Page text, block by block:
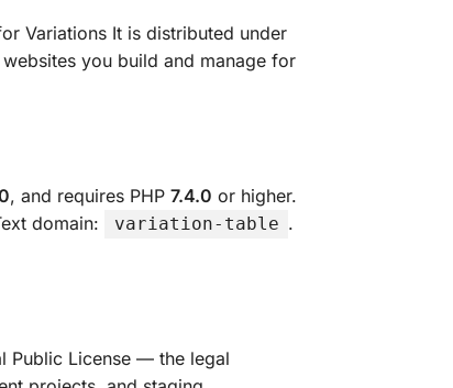
Variations It is distributed under
you build and manage for
, and requires PHP 7.4.0 or higher.
domain:
variation-table .
Public License — the legal